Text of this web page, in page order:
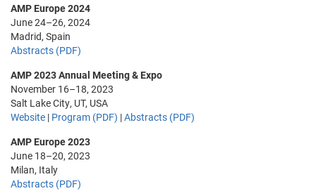
AMP Europe 2024
June 24–26, 2024
Madrid, Spain
Abstracts (PDF)
AMP 2023 Annual Meeting & Expo
November 16–18, 2023
Salt Lake City, UT, USA
Website | Program (PDF) |Abstracts (PDF)
AMP Europe 2023
June 18–20, 2023
Milan, Italy
Abstracts (PDF)